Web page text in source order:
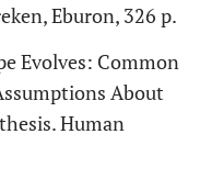
Eburon, 326 p.
Evolves: Common
About
Human